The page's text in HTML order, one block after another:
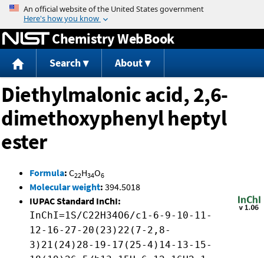
Jump to content
Chemistry WebBook
Search About
Diethylmalonic acid, 2,6-
dimethoxyphenyl heptyl
ester
Formula: C22H34O6
Molecular weight: 394.5018
IUPAC Standard InChI:
InChI=1S/C22H34O6/c1-6-9-10-11-
12-16-27-20(23)22(7-2,8-
3)21(24)28-19-17(25-4)14-13-15-